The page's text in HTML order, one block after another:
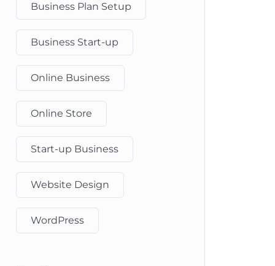
Business Plan Setup
Business Start-up
Online Business
Online Store
Start-up Business
Website Design
WordPress